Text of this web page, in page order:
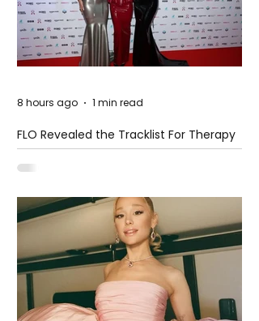
FLO Revealed the Tracklist For Therapy
at The Club
8 hours ago 1 min read